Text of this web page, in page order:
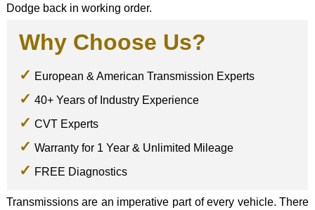
Dodge back in working order.
Why Choose Us?
European & American Transmission Experts
40+ Years of Industry Experience
CVT Experts
Warranty for 1 Year & Unlimited Mileage
FREE Diagnostics
Transmissions are an imperative part of every vehicle. There